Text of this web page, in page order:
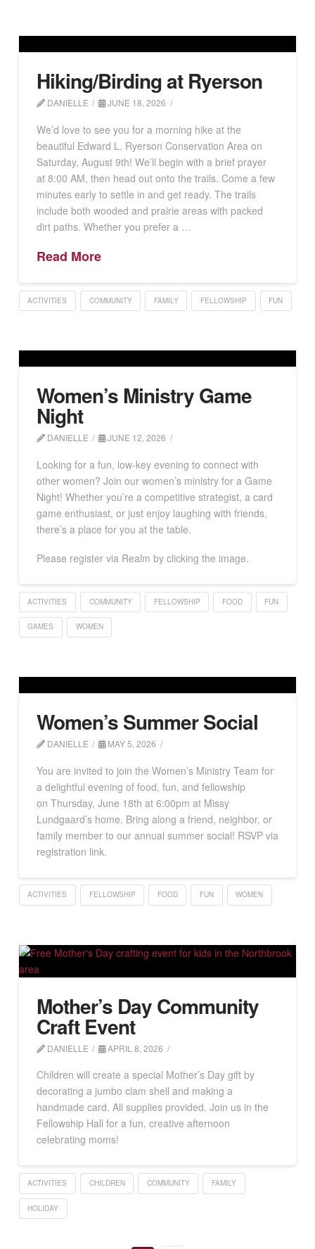
Hiking/Birding at Ryerson
DANIELLE JUNE 18, 2026
We’d love to see you for a morning hike at the
beautiful Edward L. Ryerson Conservation Area on
Saturday, August 9th! We’ll begin with a brief prayer
at 8:00 AM, then head out onto the trails. Come a few
minutes early to settle in and get ready. The trails
include both wooded and prairie areas with packed
dirt paths. Whether you prefer a …
Read More
ACTIVITIES COMMUNITY FAMILY FELLOWSHIP FUN
Women’s Ministry Game
Night
DANIELLE JUNE 12, 2026
Looking for a fun, low-key evening to connect with
other women? Join our women’s ministry for a Game
Night! Whether you’re a competitive strategist, a card
game enthusiast, or just enjoy laughing with friends,
there’s a place for you at the table.
Please register via Realm by clicking the image.
ACTIVITIES COMMUNITY FELLOWSHIP FOOD FUN
GAMES WOMEN
Women’s Summer Social
DANIELLE MAY 5, 2026
You are invited to join the Women’s Ministry Team for
a delightful evening of food, fun, and fellowship
on Thursday, June 18th at 6:00pm at Missy
Lundgaard’s home. Bring along a friend, neighbor, or
family member to our annual summer social! RSVP via
registration link.
ACTIVITIES FELLOWSHIP FOOD FUN WOMEN
Mother’s Day Community
Craft Event
DANIELLE APRIL 8, 2026
Children will create a special Mother’s Day gift by
decorating a jumbo clam shell and making a
handmade card. All supplies provided. Join us in the
Fellowship Hall for a fun, creative afternoon
celebrating moms!
ACTIVITIES CHILDREN COMMUNITY FAMILY
HOLIDAY